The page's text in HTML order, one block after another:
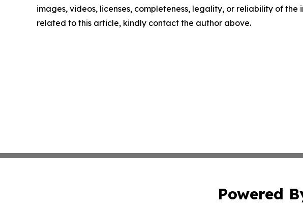
images, videos, licenses, completeness, legality, or reliability of
related to this article, kindly contact the author above.
Powered